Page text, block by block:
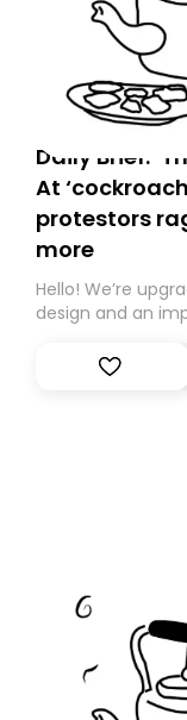
Daily Brief:
At
protestors
more
Hello! We’re
design and an
Substack. While
you, you can